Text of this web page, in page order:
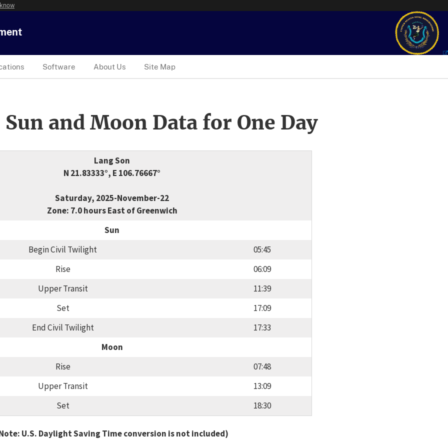
Software About Us Site Map
and Moon Data for One Day
Lang Son
N 21.83333°, E 106.76667°
Saturday, 2025-November-22
Zone: 7.0 hours East of Greenwich
Sun
Begin Civil Twilight
05:45
Rise
06:09
Upper Transit
11:39
Set
17:09
End Civil Twilight
17:33
Moon
Rise
07:48
Upper Transit
13:09
Set
18:30
U.S. Daylight Saving Time conversion is not included)